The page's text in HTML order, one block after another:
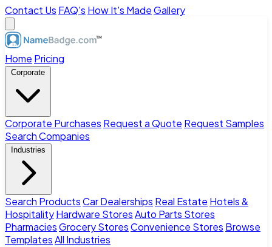
Contact Us FAQ's How It's MadeGallery
Home Pricing
Corporate
Corporate Purchases Request a Quote Request Samples
Search Companies
Industries
Search ProductsCar Dealerships Real Estate Hotels &
HospitalityHardware StoresAuto Parts Stores
PharmaciesGrocery StoresConvenience Stores Browse
TemplatesAll Industries